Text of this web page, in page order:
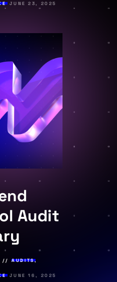
JUNE 23, 2025
Audit
AUDITS,
JUNE 16, 2025